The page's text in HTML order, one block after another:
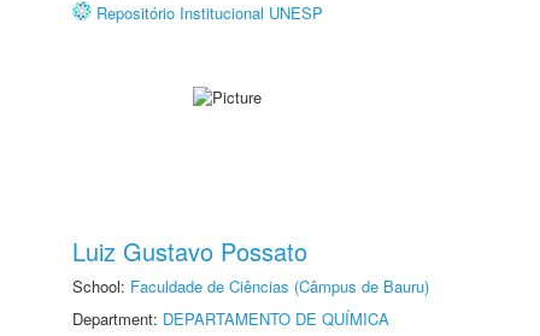
Repositório Institucional UNESP
Luiz Gustavo Possato
School: Faculdade de Ciências (Câmpus de Bauru)
Department: DEPARTAMENTO DE QUÍMICA